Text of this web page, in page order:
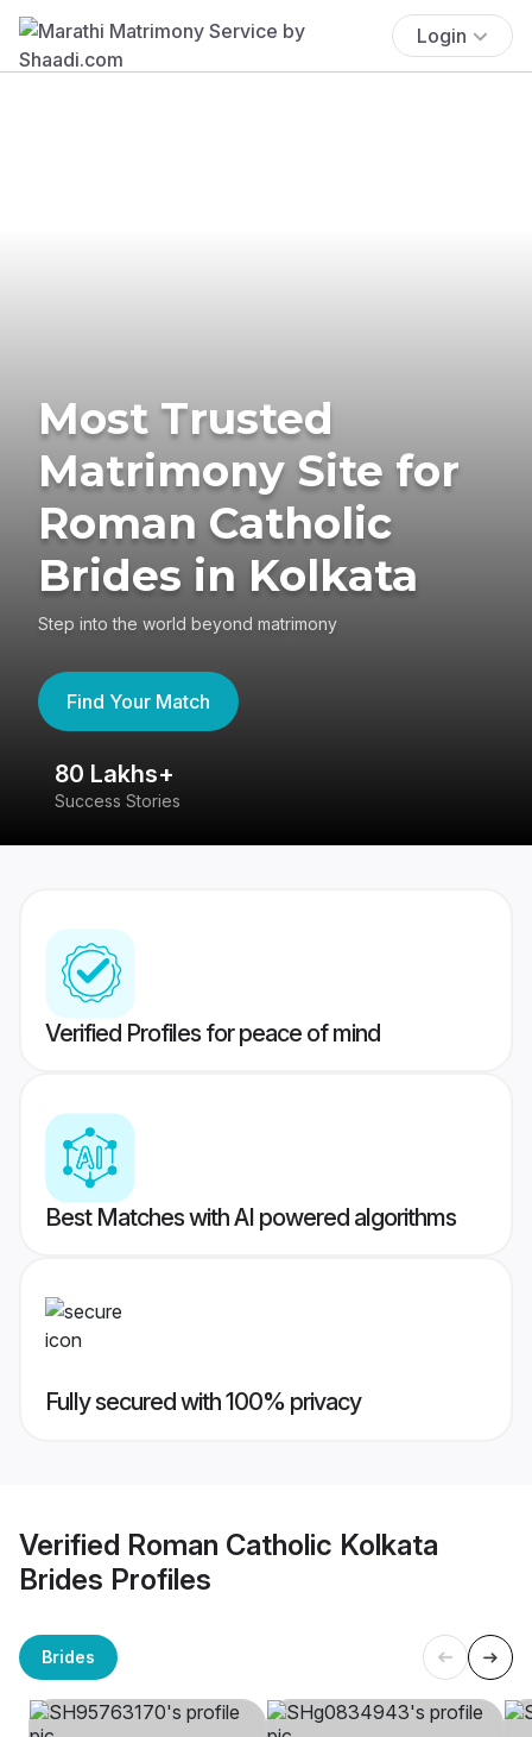
Login
Most Trusted
Matrimony Site for
Roman Catholic
Brides in Kolkata
Step into the world beyond matrimony
Find Your Match
80 Lakhs+
Success Stories
Verified Profiles for peace of mind
Best Matches with AI powered algorithms
Fully secured with 100% privacy
Verified Roman Catholic Kolkata
Brides Profiles
Brides